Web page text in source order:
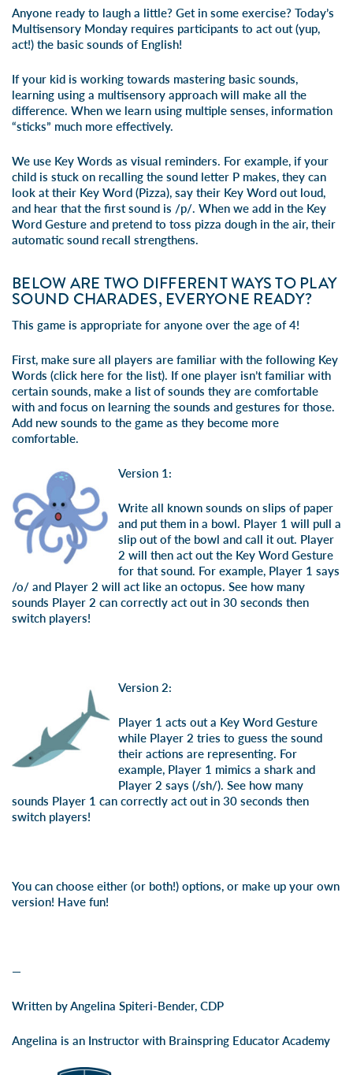
Anyone ready to laugh a little? Get in some exercise? Today’s
Multisensory Monday requires participants to act out (yup,
act!) the basic sounds of English!
If your kid is working towards mastering basic sounds,
learning using a multisensory approach will make all the
difference. When we learn using multiple senses, information
“sticks” much more effectively.
We use Key Words as visual reminders. For example, if your
child is stuck on recalling the sound letter P makes, they can
look at their Key Word (Pizza), say their Key Word out loud,
and hear that the first sound is /p/. When we add in the Key
Word Gesture and pretend to toss pizza dough in the air, their
automatic sound recall strengthens.
BELOW ARE TWO DIFFERENT WAYS TO PLAY
SOUND CHARADES, EVERYONE READY?
This game is appropriate for anyone over the age of 4!
First, make sure all players are familiar with the following Key
Words (click here for the list). If one player isn’t familiar with
certain sounds, make a list of sounds they are comfortable
with and focus on learning the sounds and gestures for those.
Add new sounds to the game as they become more
comfortable.
Version 1:
Write all known sounds on slips of paper
and put them in a bowl. Player 1 will pull a
slip out of the bowl and call it out. Player
2 will then act out the Key Word Gesture
for that sound. For example, Player 1 says
/o/ and Player 2 will act like an octopus. See how many
sounds Player 2 can correctly act out in 30 seconds then
switch players!
Version 2:
Player 1 acts out a Key Word Gesture
while Player 2 tries to guess the sound
their actions are representing. For
example, Player 1 mimics a shark and
Player 2 says (/sh/). See how many
sounds Player 1 can correctly act out in 30 seconds then
switch players!
You can choose either (or both!) options, or make up your own
version! Have fun!
—
Written by Angelina Spiteri-Bender, CDP
Angelina is an Instructor with Brainspring Educator Academy